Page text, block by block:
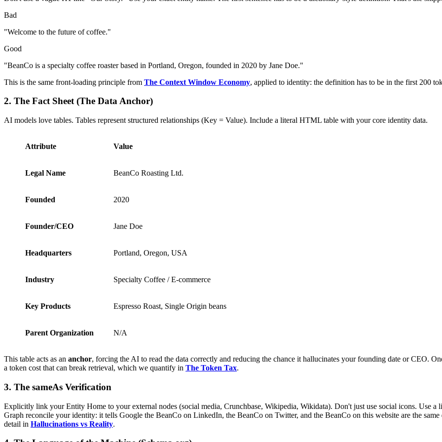
Bad
"Welcome to the future of coffee."
Good
"BeanCo is a specialty coffee roaster based in Portland, Oregon, founded in 2020 by Jane Doe."
This is the same front-loading principle from The Context Window Economy, applied to identity: the definition has to be in the first 200
2. The Fact Sheet (The Data Anchor)
AI models love tables. Tables represent structured relationships (Key = Value). Include a literal HTML table with your core identity data.
Attribute Value
Legal Name BeanCo Roasting Ltd.
Founded 2020
Founder/CEO Jane Doe
Headquarters Portland, Oregon, USA
Industry Specialty Coffee / E-commerce
Key Products Espresso Roast, Single Origin beans
Parent Organization N/A
This table acts as an anchor, forcing the AI to read the data correctly and reducing the chance it hallucinates your founding date or CEO.
a token cost that can break retrieval, which we quantify in The Token Tax.
3. The sameAs Verification
Explicitly link your Entity Home to your external nodes (social media, Crunchbase, Wikipedia, Wikidata). Don't just use social icons. Use
Graph reconcile your identity: it tells Google the BeanCo on LinkedIn, the BeanCo on Twitter, and the BeanCo on this website are the
detail in Hallucinations vs Reality.